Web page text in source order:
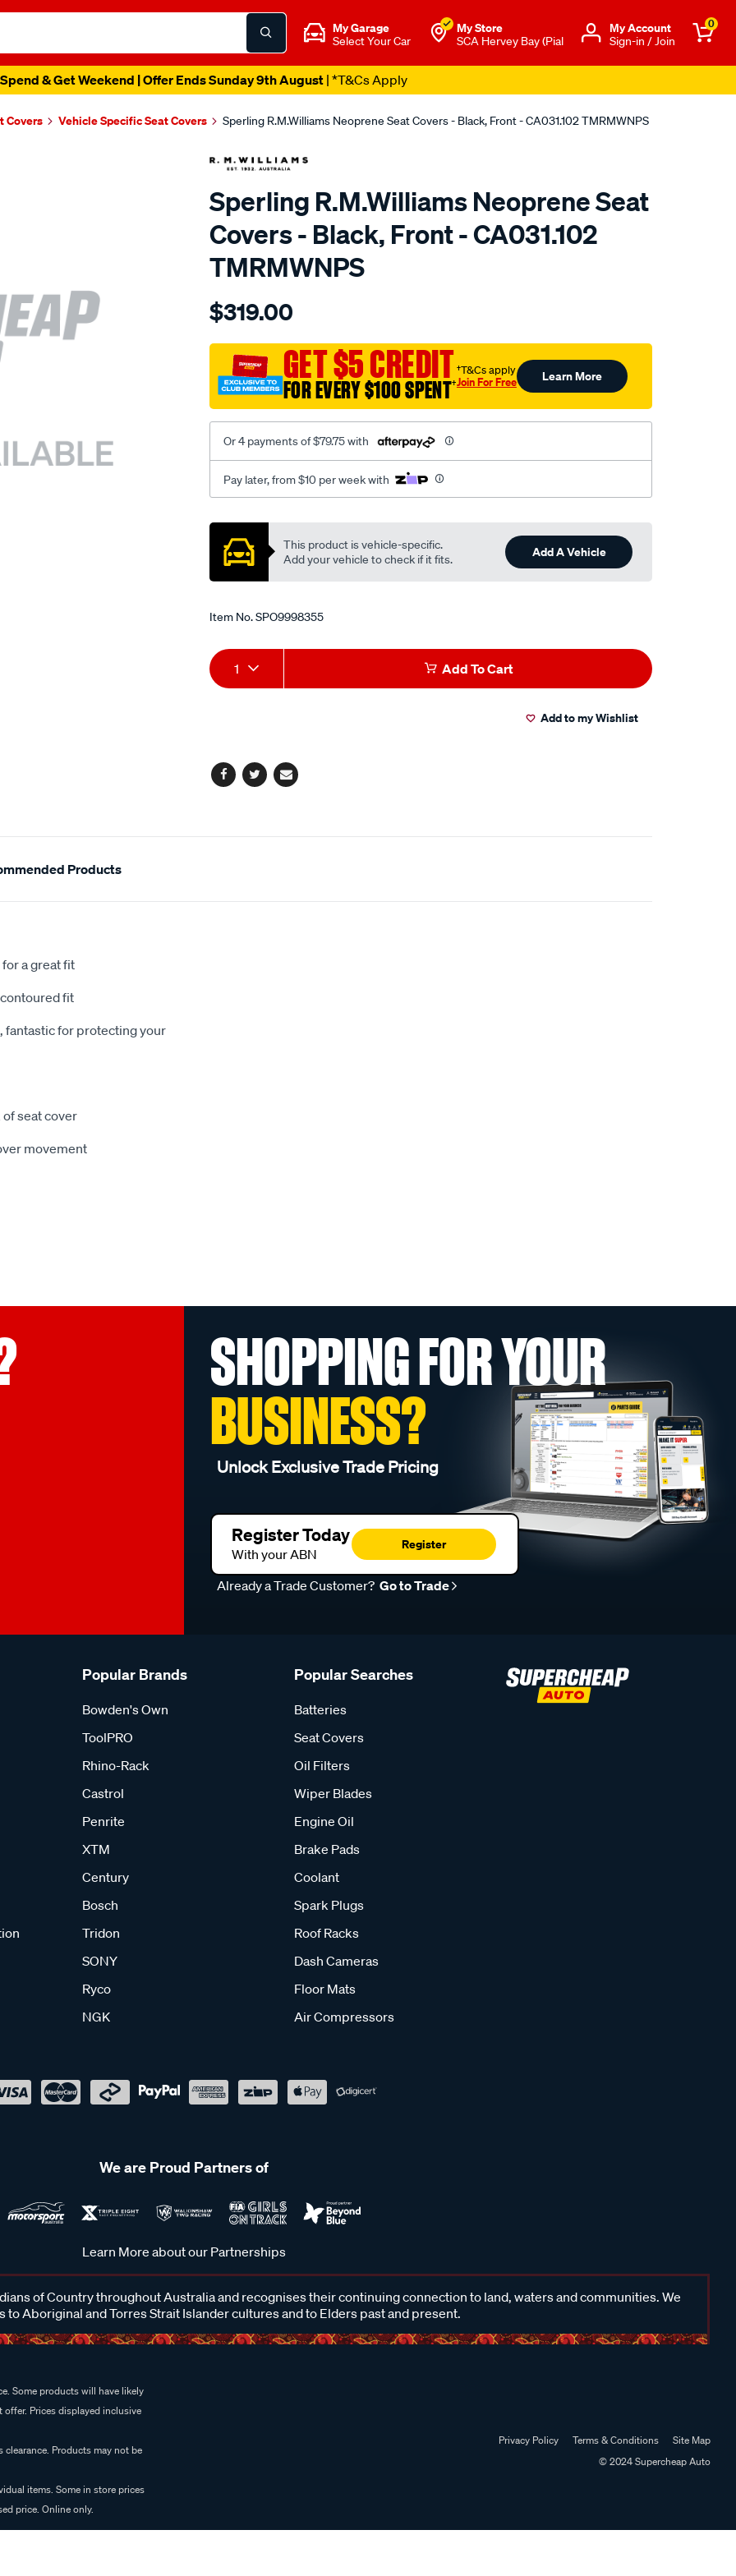
My Garage
Select Your Car
My Store
SCA Hervey Bay (Pial
Μy Account
Sign-in / Join
0
& Get Weekend | Offer Ends Sunday 9th August| *T&Cs Apply
Covers Vehicle Specific Seat Covers Sperling R.M.Williams Neoprene Seat Covers - Black, Front - CA031.102 TMRMWNPS
Sperling R.M.Williams Neoprene Seat
Covers - Black, Front - CA031.102
TMRMWNPS
Details
r.m.williams-
sca/SPO9998355.html
$319.00
GET $5 CREDIT
FOR EVERY $100 SPENT†
†T&Cs apply
Join For Free Learn More
Or 4 payments of $79.75 with
Pay later, from $10 per week with
Promotions
This product is vehicle-specific.
Add your vehicle to check if it fits.
Add A Vehicle
Item No.SPO9998355
Add
to
Product
Actions
1 Add To Cart
Add to my Wishlist
Facebook
TwitterEmail
Products
a great fit
fit
fantastic for protecting your
seat cover
movement
SHOPPING FOR YOUR
BUSINESS?
Unlock Exclusive Trade Pricing
Register Today
With your ABN
Register
Already a Trade Customer? Go to Trade
Popular Brands
Bowden's Own
ToolPRO
Rhino-Rack
Castrol
Penrite
XTM
Century
Bosch
Tridon
SONY
Ryco
NGK
Popular Searches
Batteries
Seat Covers
Oil Filters
Wiper Blades
Engine Oil
Brake Pads
Coolant
Spark Plugs
Roof Racks
Dash Cameras
Floor Mats
Air Compressors
We are Proud Partners of
Learn More about our Partnerships
of Country throughout Australia and recognises their continuing connection to land, waters and communities. We
to Aboriginal and Torres Strait Islander cultures and to Elders past and present.
Some products will have likely
Prices displayed inclusive
Products may not be
items. Some in store prices
price. Online only.
Privacy Policy Terms & Conditions
Site Map
© 2024 Supercheap Auto